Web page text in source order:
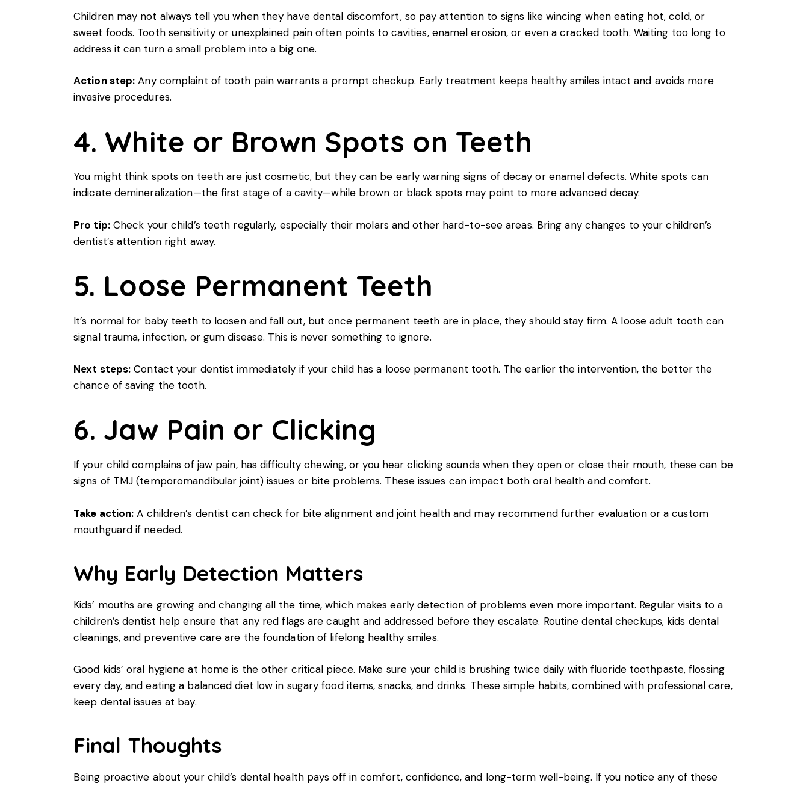
Children may not always tell you when they have dental discomfort, so pay attention to signs like wincing when eating hot, cold, or
sweet foods. Tooth sensitivity or unexplained pain often points to cavities, enamel erosion, or even a cracked tooth. Waiting too long to
address it can turn a small problem into a big one.
Action step: Any complaint of tooth pain warrants a prompt checkup. Early treatment keeps healthy smiles intact and avoids more
invasive procedures.
4. White or Brown Spots on Teeth
You might think spots on teeth are just cosmetic, but they can be early warning signs of decay or enamel defects. White spots can
indicate demineralization—the first stage of a cavity—while brown or black spots may point to more advanced decay.
Pro tip:Check your child’s teeth regularly, especially their molars and other hard-to-see areas. Bring any changes to your children’s
dentist’s attention right away.
5. Loose Permanent Teeth
It’s normal for baby teeth to loosen and fall out, but once permanent teeth are in place, they should stay firm. A loose adult tooth can
signal trauma, infection, or gum disease. This is never something to ignore.
Next steps: Contact your dentist immediately if your child has a loose permanent tooth. The earlier the intervention, the better the
chance of saving the tooth.
6. Jaw Pain or Clicking
If your child complains of jaw pain, has difficulty chewing, or you hear clicking sounds when they open or close their mouth, these can be
signs of TMJ (temporomandibular joint) issues or bite problems. These issues can impact both oral health and comfort.
Take action: A children’s dentist can check for bite alignment and joint health and may recommend further evaluation or a custom
mouthguard if needed.
Why Early Detection Matters
Kids’ mouths are growing and changing all the time, which makes early detection of problems even more important. Regular visits to a
children’s dentist help ensure that any red flags are caught and addressed before they escalate. Routine dental checkups, kids dental
cleanings, and preventive care are the foundation of lifelong healthy smiles.
Good kids’ oral hygiene at home is the other critical piece. Make sure your child is brushing twice daily with fluoride toothpaste, flossing
every day, and eating a balanced diet low in sugary food items, snacks, and drinks. These simple habits, combined with professional care,
keep dental issues at bay.
Final Thoughts
Being proactive about your child’s dental healthpays off in comfort, confidence, and long-term well-being. If you notice any of these